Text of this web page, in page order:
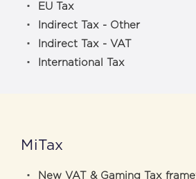
EU Tax
Indirect Tax - Other
Indirect Tax - VAT
International Tax
MiTax
New VAT & Gaming Tax